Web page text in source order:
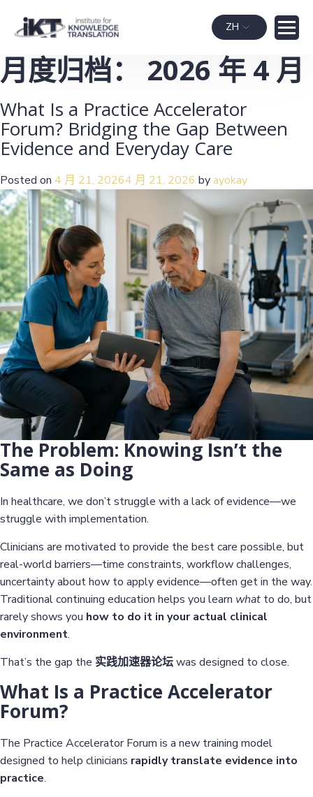
ZH
月度归档： 2026 年 4 月
What Is a Practice Accelerator
Forum? Bridging the Gap Between
Evidence and Everyday Care
Posted on 4 月 21, 20264 月 21, 2026 byayokay
The Problem: Knowing Isn’t the
Same as Doing
In healthcare, we don’t struggle with a lack of evidence—we
struggle with implementation.
Clinicians are motivated to provide the best care possible, but
real-world barriers—time constraints, workflow challenges,
uncertainty about how to apply evidence—often get in the way.
Traditional continuing education helps you learn what to do, but
rarely shows you how to do it in your actual clinical
environment.
That’s the gap the 实践加速器论坛was designed to close.
What Is a Practice Accelerator
Forum?
The Practice Accelerator Forum is a new training model
designed to help clinicians rapidly translate evidence into
practice.